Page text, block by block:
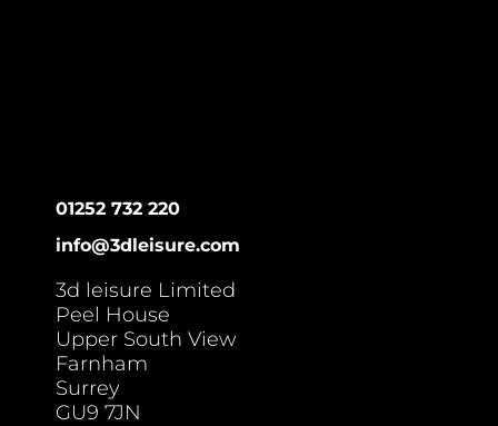
01252 732 220
info@3dleisure.com
3d leisure Limited
Peel House
Upper South View
Farnham
Surrey
GU9 7JN